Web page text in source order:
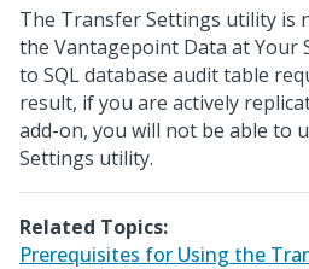
The Transfer Settings utility is
the Vantagepoint Data at Your
to SQL database audit table
result, if you are actively
add-on, you will not be able to
Settings utility.
Related Topics:
Prerequisites for Using the